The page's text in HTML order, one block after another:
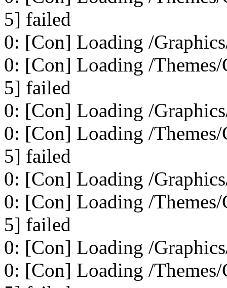
5] failed
0: [Con] Loading /
0: [Con] Loading /
5] failed
0: [Con] Loading /
0: [Con] Loading /
5] failed
0: [Con] Loading /
0: [Con] Loading /
5] failed
0: [Con] Loading /
0: [Con] Loading /